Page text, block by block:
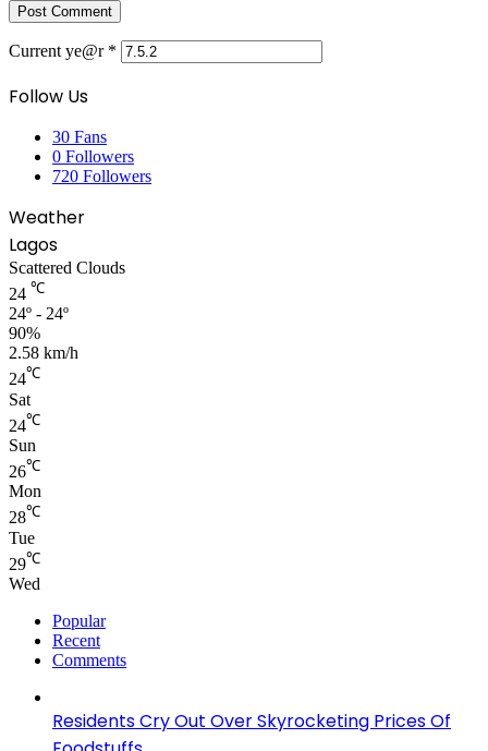
Current ye@r *
Follow Us
30 Fans
0 Followers
720 Followers
Weather
Lagos
Scattered Clouds
24 ℃
24º - 24º
90%
2.58 km/h
24℃
Sat
24℃
Sun
26℃
Mon
28℃
Tue
29℃
Wed
Popular
Recent
Comments
Residents Cry Out Over Skyrocketing Prices Of